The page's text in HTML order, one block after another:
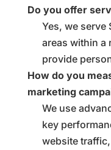
Do you offer
Yes, we serve
areas within a
provide
How do you
marketing
We use
key
website